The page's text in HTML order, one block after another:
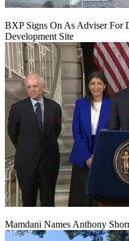
BXP Signs On As Adviser For
Development Site
Mamdani Names Anthony